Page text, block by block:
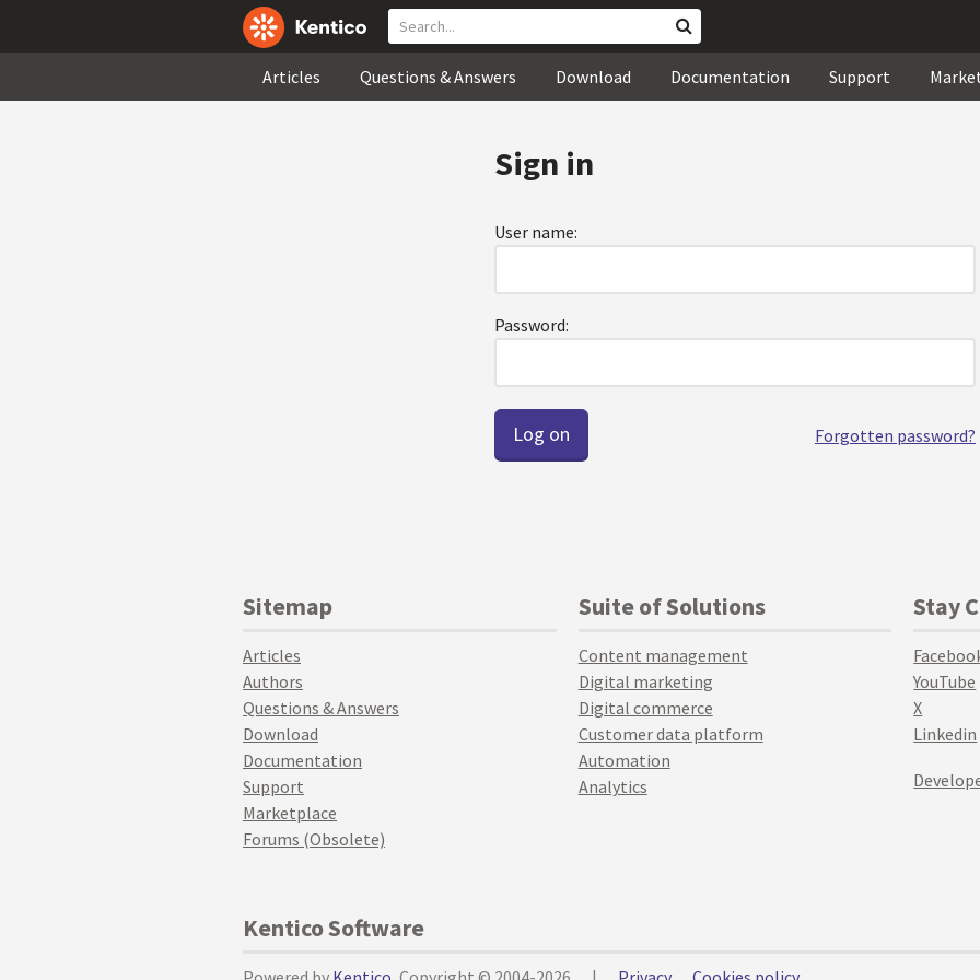
Articles Questions & Answers Download Documentation Support
Sign in
User name:
Password:
Forgotten password?
Sitemap
Articles
Authors
Questions & Answers
Download
Documentation
Support
Marketplace
Forums (Obsolete)
Suite of Solutions
Content management
Digital marketing
Digital commerce
Customer data platform
Automation
Analytics
Stay
YouTube
X
Linkedin
Kentico Software